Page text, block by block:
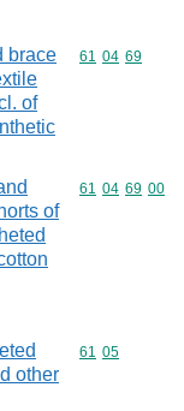
brace
of
Commodity
61 04 69
of
Commodity
61 04 69 00
other
Commodity
61 05